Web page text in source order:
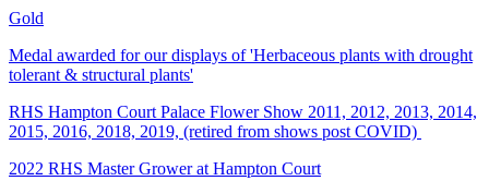
Gold
Medal awarded for our displays of 'Herbaceous plants with drought
tolerant & structural plants'
RHS Hampton Court Palace Flower Show 2011, 2012, 2013, 2014,
2015, 2016, 2018, 2019, (retired from shows post COVID)
2022 RHS Master Grower at Hampton Court